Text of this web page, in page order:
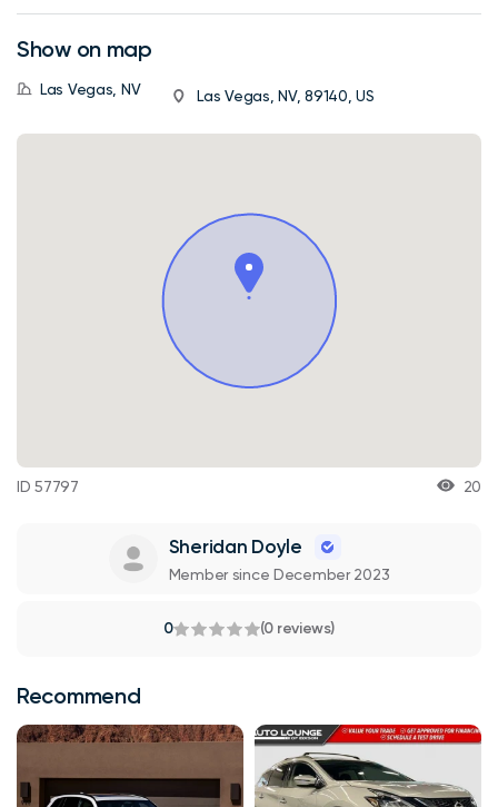
Show on map
Las Vegas, NV Las Vegas, NV, 89140, US
ID 57797 20
Sheridan Doyle
Member since December 2023
0 (0 reviews)
Recommend